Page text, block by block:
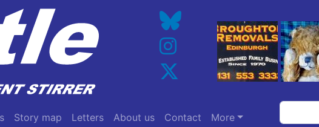
Story map Letters About us Contact More
Search